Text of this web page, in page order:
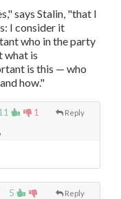
says Stalin, "that I
I consider it
who in the party
what is
is this — who
how."
1 Reply
5 Reply